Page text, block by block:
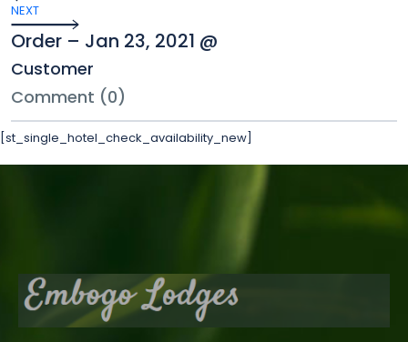
NEXT
Order – Jan 23, 2021 @
Customer
Comment (0)
[st_single_hotel_check_availability_new]